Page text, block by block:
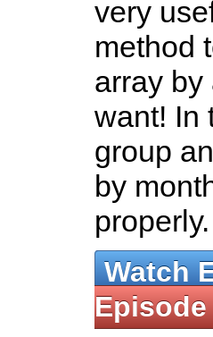
very
method
array by
want! In
group
by
Watch
Episode